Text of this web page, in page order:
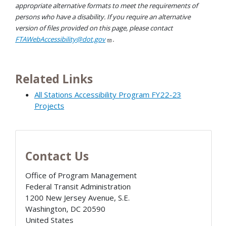
appropriate alternative formats to meet the requirements of
persons who have a disability. If you require an alternative
version of files provided on this page, please contact
FTAWebAccessibility@dot.gov
.
Related Links
All Stations Accessibility Program FY22-23
Projects
Contact Us
Office of Program Management
Federal Transit Administration
1200 New Jersey Avenue, S.E.
Washington, DC 20590
United States